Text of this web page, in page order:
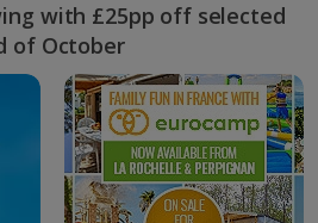
with £25pp off selected
of October